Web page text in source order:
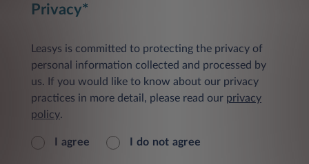
Privacy*
Leasys is committed to protecting the privacy of
personal information collected and processed by
us. If you would like to know about our privacy
practices in more detail, please read our privacy
policy.
I agree I do not agree